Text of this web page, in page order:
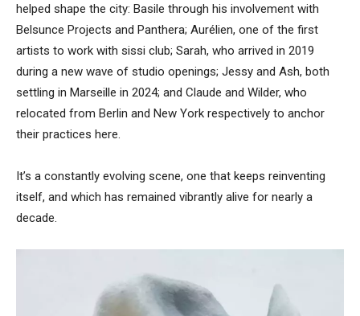
helped shape the city: Basile through his involvement with
Belsunce Projects and Panthera; Aurélien, one of the first
artists to work with sissi club; Sarah, who arrived in 2019
during a new wave of studio openings; Jessy and Ash, both
settling in Marseille in 2024; and Claude and Wilder, who
relocated from Berlin and New York respectively to anchor
their practices here.
It’s a constantly evolving scene, one that keeps reinventing
itself, and which has remained vibrantly alive for nearly a
decade.